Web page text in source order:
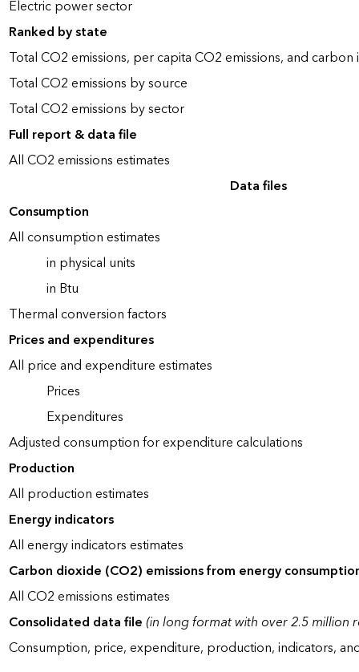
Electric power sector
Ranked by state
Total CO2 emissions, per capita CO2 emissions, and carbon
Total CO2 emissions by source
Total CO2 emissions by sector
Full report & data file
All CO2 emissions estimates
Data files
Consumption
All consumption estimates
in physical units
in Btu
Thermal conversion factors
Prices and expenditures
All price and expenditure estimates
Prices
Expenditures
Adjusted consumption for expenditure calculations
Production
All production estimates
Energy indicators
All energy indicators estimates
Carbon dioxide (CO2) emissions from energy
All CO2 emissions estimates
Consolidated data file(in long format with over 2.5 million
Consumption, price, expenditure, production, indicators,